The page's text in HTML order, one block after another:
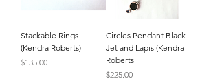
Stackable Rings
(Kendra Roberts)
Price
$135.00
Circles Pendant Black
Jet and Lapis (Kendra
Roberts
Price
$225.00